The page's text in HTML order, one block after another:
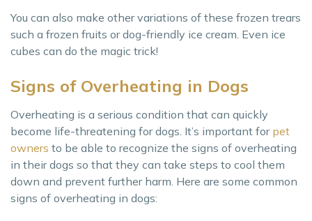
You can also make other variations of these frozen trears
such a frozen fruits or dog-friendly ice cream. Even ice
cubes can do the magic trick!
Signs of Overheating in Dogs
Overheating is a serious condition that can quickly
become life-threatening for dogs. It’s important for pet
owners to be able to recognize the signs of overheating
in their dogs so that they can take steps to cool them
down and prevent further harm. Here are some common
signs of overheating in dogs: